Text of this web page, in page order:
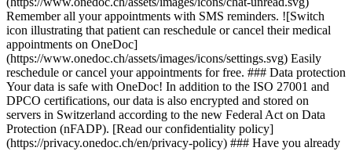
Remember all your appointments with SMS reminders. ![Switch
icon illustrating that patient can reschedule or cancel their medical
appointments on OneDoc]
(https://www.onedoc.ch/assets/images/icons/settings.svg) Easily
reschedule or cancel your appointments for free. ### Data protection
Your data is safe with OneDoc! In addition to the ISO 27001 and
DPCO certifications, our data is also encrypted and stored on
servers in Switzerland according to the new Federal Act on Data
Protection (nFADP). [Read our confidentiality policy]
(https://privacy.onedoc.ch/en/privacy-policy) ### Have you already